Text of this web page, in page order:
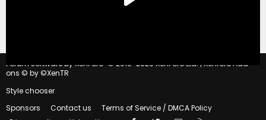
Forum software by XenForo © 2010-2020 XenForo Ltd. | Xenforo Add-
ons © by ©XenTR
Style chooser
Sponsors
Contact us
Terms of Service / DMCA Policy